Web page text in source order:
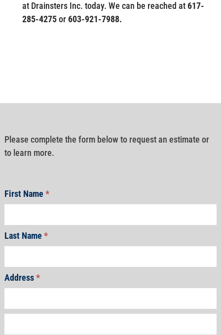
at Drainsters Inc. today. We can be reached at617-
285-4275or603-921-7988.
Please complete the form below to request an estimate or
to learn more.
First Name*
Last Name*
Address*